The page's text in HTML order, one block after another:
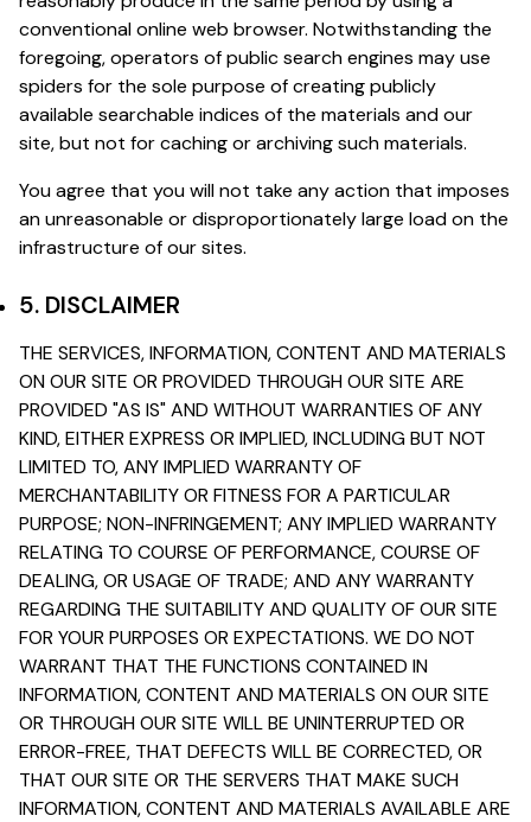
conventional online web browser. Notwithstanding the
foregoing, operators of public search engines may use
spiders for the sole purpose of creating publicly
available searchable indices of the materials and our
site, but not for caching or archiving such materials.
You agree that you will not take any action that imposes
an unreasonable or disproportionately large load on the
infrastructure of our sites.
5. DISCLAIMER
THE SERVICES, INFORMATION, CONTENT AND MATERIALS
ON OUR SITE OR PROVIDED THROUGH OUR SITE ARE
PROVIDED "AS IS" AND WITHOUT WARRANTIES OF ANY
KIND, EITHER EXPRESS OR IMPLIED, INCLUDING BUT NOT
LIMITED TO, ANY IMPLIED WARRANTY OF
MERCHANTABILITY OR FITNESS FOR A PARTICULAR
PURPOSE; NON-INFRINGEMENT; ANY IMPLIED WARRANTY
RELATING TO COURSE OF PERFORMANCE, COURSE OF
DEALING, OR USAGE OF TRADE; AND ANY WARRANTY
REGARDING THE SUITABILITY AND QUALITY OF OUR SITE
FOR YOUR PURPOSES OR EXPECTATIONS. WE DO NOT
WARRANT THAT THE FUNCTIONS CONTAINED IN
INFORMATION, CONTENT AND MATERIALS ON OUR SITE
OR THROUGH OUR SITE WILL BE UNINTERRUPTED OR
ERROR-FREE, THAT DEFECTS WILL BE CORRECTED, OR
THAT OUR SITE OR THE SERVERS THAT MAKE SUCH
INFORMATION, CONTENT AND MATERIALS AVAILABLE ARE